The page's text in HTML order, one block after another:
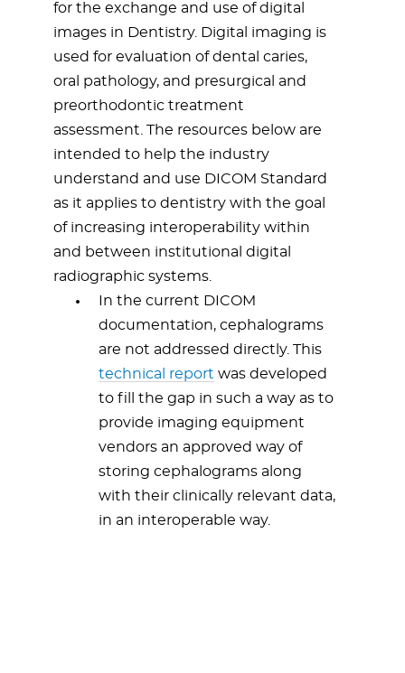
for the exchange and use of digital
images in Dentistry. Digital imaging is
used for evaluation of dental caries,
oral pathology, and presurgical and
preorthodontic treatment
assessment. The resources below are
intended to help the industry
understand and use DICOM Standard
as it applies to dentistry with the goal
of increasing interoperability within
and between institutional digital
radiographic systems.
In the current DICOM
documentation, cephalograms
are not addressed directly. This
technical report was developed
to fill the gap in such a way as to
provide imaging equipment
vendors an approved way of
storing cephalograms along
with their clinically relevant data,
in an interoperable way.